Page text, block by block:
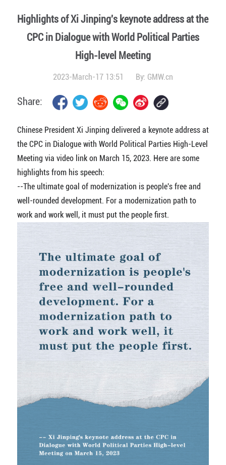
Highlights of Xi Jinping's keynote address at the
CPC in Dialogue with World Political Parties
High-level Meeting
2023-March-17 13:51 By: GMW.cn
Share:
Chinese President Xi Jinping delivered a keynote address at
the CPC in Dialogue with World Political Parties High-Level
Meeting via video link on March 15, 2023. Here are some
highlights from his speech:
--The ultimate goal of modernization is people's free and
well-rounded development. For a modernization path to
work and work well, it must put the people first.